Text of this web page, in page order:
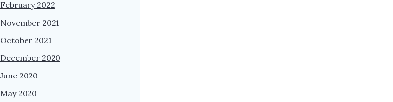
February 2022
November 2021
October 2021
December 2020
June 2020
May 2020